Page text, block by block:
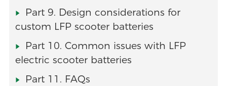
Part 9. Design considerations for
custom LFP scooter batteries
Part 10. Common issues with LFP
electric scooter batteries
Part 11. FAQs